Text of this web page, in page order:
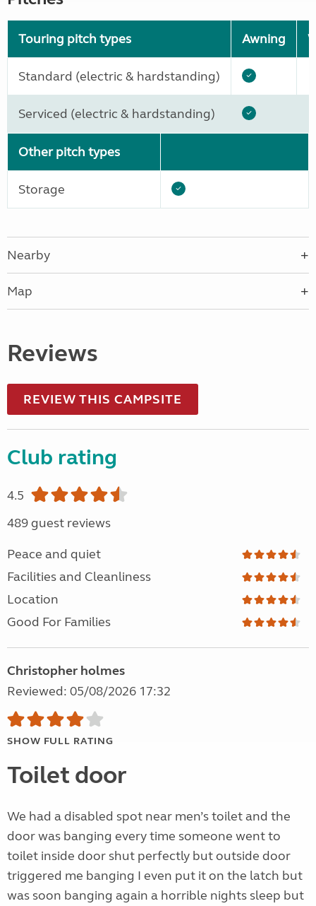
Touring pitch types Awning
Standard (electric & hardstanding)
Serviced (electric & hardstanding)
Other pitch types
Storage
Nearby
Map
Reviews
REVIEW THIS CAMPSITE
Club rating
4.5
489 guest reviews
Peace and quiet
Facilities and Cleanliness
Location
Good For Families
Christopher holmes
Reviewed: 05/08/2026 17:32
SHOW FULL RATING
Toilet door
We had a disabled spot near men’s toilet and the
door was banging every time someone went to
toilet inside door shut perfectly but outside door
triggered me banging I even put it on the latch but
was soon banging again a horrible nights sleep but